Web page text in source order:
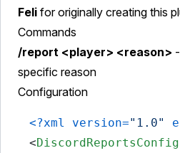
Feli for originally creating this
Commands
/report <player> <reason>
specific reason
Configuration
<?xml version="1.0"
<